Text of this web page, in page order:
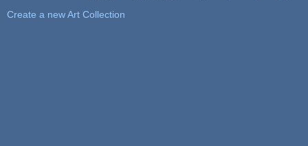
Create a new Art Collection